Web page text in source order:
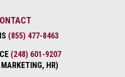
(855) 477-8463
(248) 601-9207
HR)